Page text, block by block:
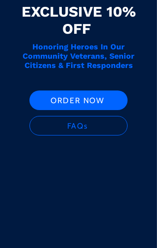
EXCLUSIVE 10%
OFF
Honoring Heroes In Our
Community Veterans, Senior
Citizens & First Responders
ORDER NOW
FAQs